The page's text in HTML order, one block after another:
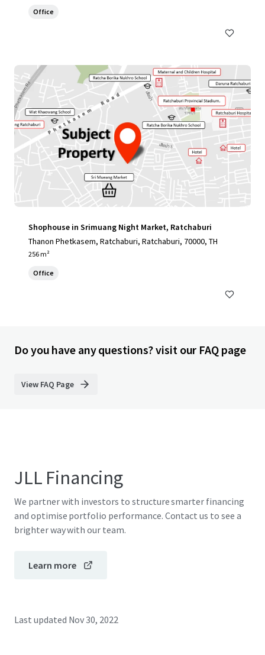
Office
Shophouse in Srimuang Night Market, Ratchaburi
Thanon Phetkasem, Ratchaburi, Ratchaburi, 70000, TH
256 m²
Office
Do you have any questions? visit our FAQ page
View FAQ Page
JLL Financing
We partner with investors to structure smarter financing
and optimise portfolio performance. Contact us to see a
brighter way with our team.
Learn more
Last updated Nov 30, 2022